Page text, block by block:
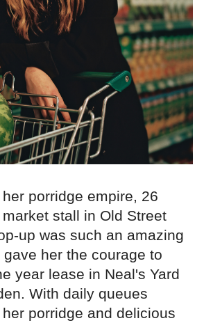
porridge empire, 26
stall in Old Street
up was such an amazing
her the courage to
year lease in Neal's Yard
With daily queues
porridge and delicious